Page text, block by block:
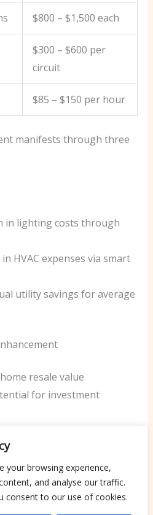
your browsing experience,
and analyse our traffic.
consent to our use of cookies.
$800 – $1,500 each
$300 – $600 per
circuit
$85 – $150 per hour
manifests through three
in lighting costs through
in HVAC expenses via smart
utility savings for average
resale value
for investment
costs